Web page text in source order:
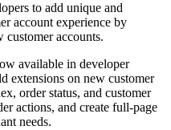
to add unique and
account experience by
accounts.
available in developer
extensions on new customer
order status, and customer
actions, and create full-page
needs.